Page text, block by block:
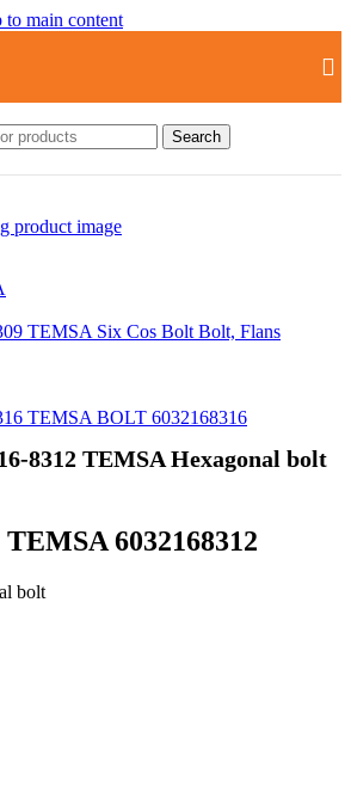
to main content
Search
TEMSA Six Cos Bolt Bolt, Flans
TEMSA BOLT 6032168316
8312 TEMSA Hexagonal bolt
TEMSA 6032168312
bolt